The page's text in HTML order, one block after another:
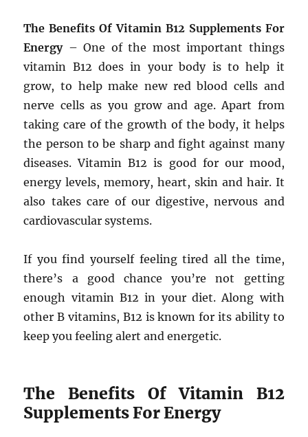
The Benefits Of Vitamin B12 Supplements For
Energy– One of the most important things
vitamin B12 does in your body is to help it
grow, to help make new red blood cells and
nerve cells as you grow and age. Apart from
taking care of the growth of the body, it helps
the person to be sharp and fight against many
diseases. Vitamin B12 is good for our mood,
energy levels, memory, heart, skin and hair. It
also takes care of our digestive, nervous and
cardiovascular systems.
If you find yourself feeling tired all the time,
there’s a good chance you’re not getting
enough vitamin B12 in your diet. Along with
other B vitamins, B12 is known for its ability to
keep you feeling alert and energetic.
The Benefits Of Vitamin B12
Supplements For Energy